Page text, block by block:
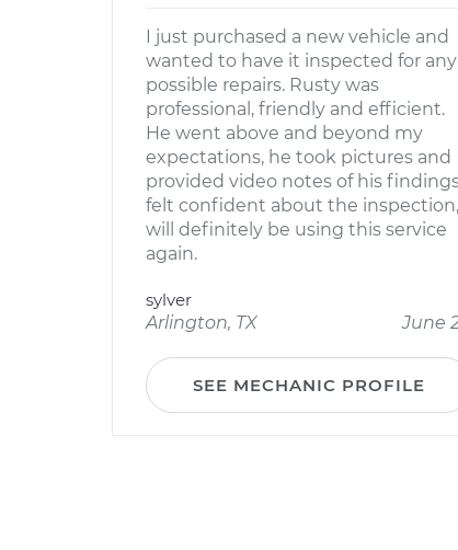
I just purchased a new vehicle and
wanted to have it inspected for any
possible repairs. Rusty was
professional, friendly and efficient.
He went above and beyond my
expectations, he took pictures and
provided video notes of his
felt confident about the
will definitely be using this service
again.
sylver
Arlington, TX
June
SEE MECHANIC PROFILE